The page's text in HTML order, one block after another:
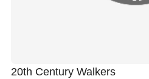
20th Century Walkers